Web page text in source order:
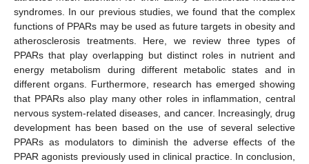
syndromes. In our previous studies, we found that the complex
functions of PPARs may be used as future targets in obesity and
atherosclerosis treatments. Here, we review three types of
PPARs that play overlapping but distinct roles in nutrient and
energy metabolism during different metabolic states and in
different organs. Furthermore, research has emerged showing
that PPARs also play many other roles in inflammation, central
nervous system-related diseases, and cancer. Increasingly, drug
development has been based on the use of several selective
PPARs as modulators to diminish the adverse effects of the
PPAR agonists previously used in clinical practice. In conclusion,